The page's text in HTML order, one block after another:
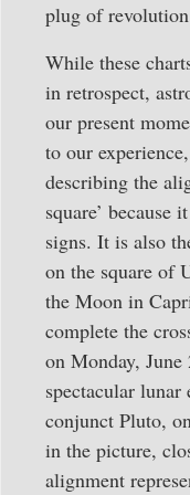
plug of
While these
in retrospect,
our present
to our
describing the
square’ because
signs. It is also
on the square of
the Moon in
complete the
on Monday,
spectacular
conjunct Pluto,
in the picture,
alignment